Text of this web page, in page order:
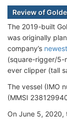
Review of
The 2019-built
was originally
company’s newest
(square-rigger/5-
ever clipper (tall
The vessel (IMO
(MMSI
On June 5, 2020,